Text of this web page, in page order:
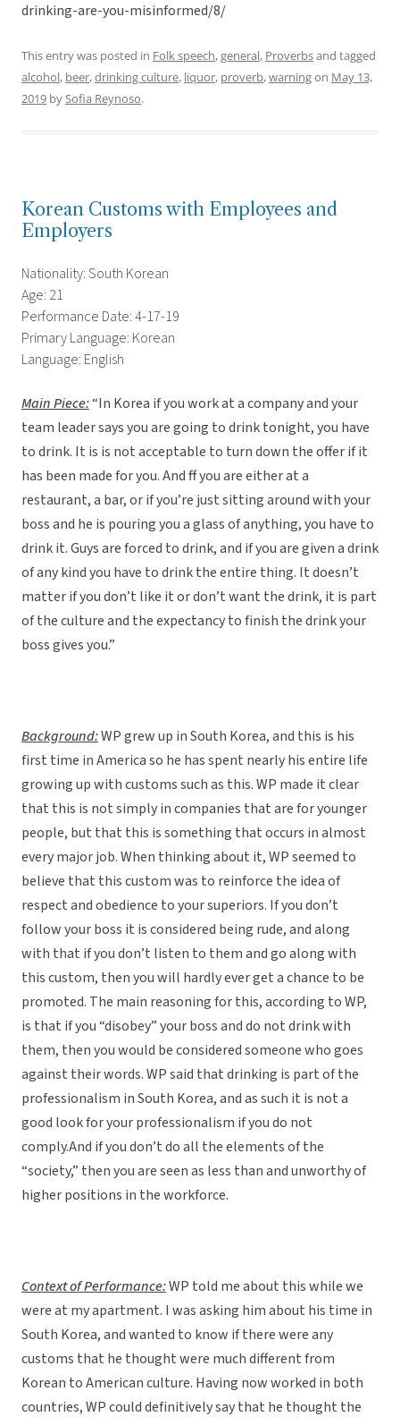
drinking-are-you-misinformed/8/
This entry was posted in Folk speech,general, Proverbsand tagged
alcohol, beer,drinking culture, liquor, proverb,warningon May 13,
2019 bySofia Reynoso.
Korean Customs with Employees and
Employers
Nationality: South Korean
Age: 21
Performance Date: 4-17-19
Primary Language: Korean
Language: English
Main Piece:“In Korea if you work at a company and your
team leader says you are going to drink tonight, you have
to drink. It is is not acceptable to turn down the offer if it
has been made for you. And ff you are either at a
restaurant, a bar, or if you’re just sitting around with your
boss and he is pouring you a glass of anything, you have to
drink it. Guys are forced to drink, and if you are given a drink
of any kind you have to drink the entire thing. It doesn’t
matter if you don’t like it or don’t want the drink, it is part
of the culture and the expectancy to finish the drink your
boss gives you.”
Background:WP grew up in South Korea, and this is his
first time in America so he has spent nearly his entire life
growing up with customs such as this. WP made it clear
that this is not simply in companies that are for younger
people, but that this is something that occurs in almost
every major job. When thinking about it, WP seemed to
believe that this custom was to reinforce the idea of
respect and obedience to your superiors. If you don’t
follow your boss it is considered being rude, and along
with that if you don’t listen to them and go along with
this custom, then you will hardly ever get a chance to be
promoted. The main reasoning for this, according to WP,
is that if you “disobey” your boss and do not drink with
them, then you would be considered someone who goes
against their words. WP said that drinking is part of the
professionalism in South Korea, and as such it is not a
good look for your professionalism if you do not
comply.And if you don’t do all the elements of the
“society,” then you are seen as less than and unworthy of
higher positions in the workforce.
Context of Performance:WP told me about this while we
were at my apartment. I was asking him about his time in
South Korea, and wanted to know if there were any
customs that he thought were much different from
Korean to American culture. Having now worked in both
countries, WP could definitively say that he thought the